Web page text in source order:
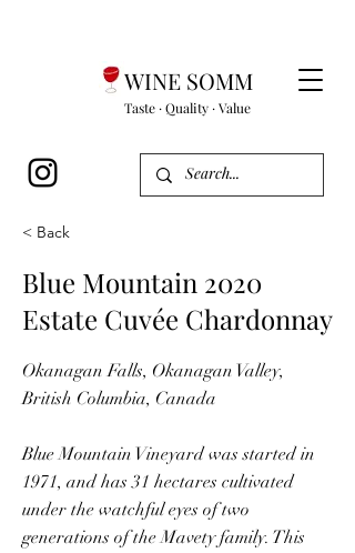
WINE SOMM
Taste · Quality · Value
< Back
Blue Mountain 2020
Estate Cuvée Chardonnay
Okanagan Falls, Okanagan Valley,
British Columbia, Canada
Blue Mountain Vineyard was started in
1971, and has 31 hectares cultivated
under the watchful eyes of two
generations of the Mavety family. This